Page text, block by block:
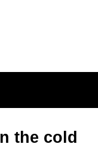
the cold